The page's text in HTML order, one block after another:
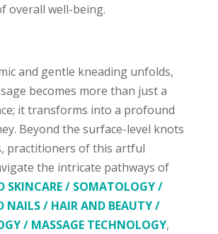
overall well-being.
and gentle kneading unfolds,
becomes more than just a
it transforms into a profound
Beyond the surface-level knots
practitioners of this artful
the intricate pathways of
SKINCARE / SOMATOLOGY /
NAILS / HAIR AND BEAUTY /
/ MASSAGE TECHNOLOGY,